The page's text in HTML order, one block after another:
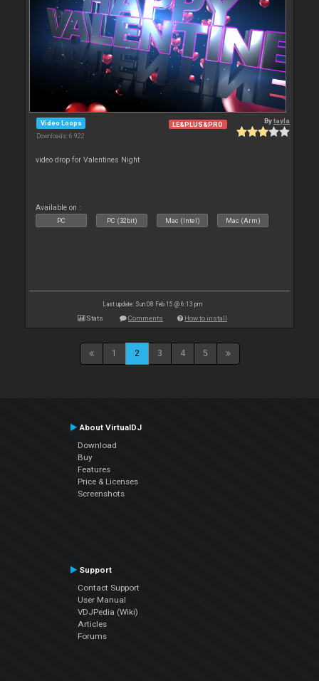
Video Loops
Downloads: 6 922
LE&PLUS&PRO Bytayla
video drop for Valentines Night
Available on :
PC PC (32bit) Mac (Intel) Mac (Arm)
Last update: Sun 08 Feb 15 @ 6:13 pm
Stats Comments How to install
1 2 3 4 5
About VirtualDJ
Download
Buy
Features
Price & Licenses
Screenshots
Support
Contact Support
User Manual
VDJPedia (Wiki)
Articles
Forums